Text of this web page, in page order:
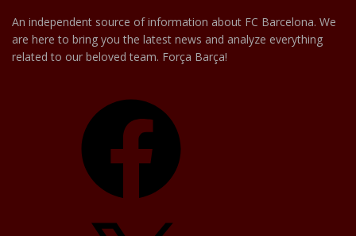
An independent source of information about FC Barcelona. We
are here to bring you the latest news and analyze everything
related to our beloved team. Força Barça!